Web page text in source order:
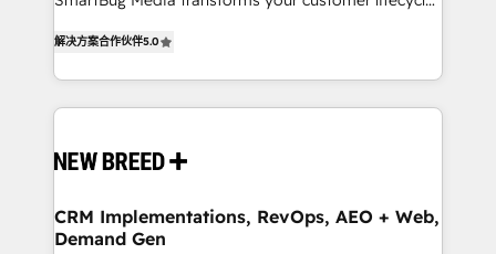
includes specialized divisions Globalia (AI &
Software) and Point Success Media (Paid Media),
making this the official home for all three brands. 🔄
and system integrations powered by Globalia’s
trainers to drive platform adoption. 📈 Revenue
Generation - Full-funnel marketing and high-
解决方案合作伙伴5.0
CRM Implementations, RevOps, AEO + Web,
Demand Gen